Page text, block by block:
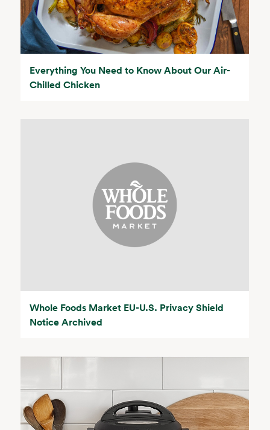
Everything You Need to Know About Our Air-
Chilled Chicken
Whole Foods Market EU-U.S. Privacy Shield
Notice Archived